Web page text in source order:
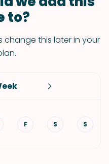
to?
change this later in your
F S S